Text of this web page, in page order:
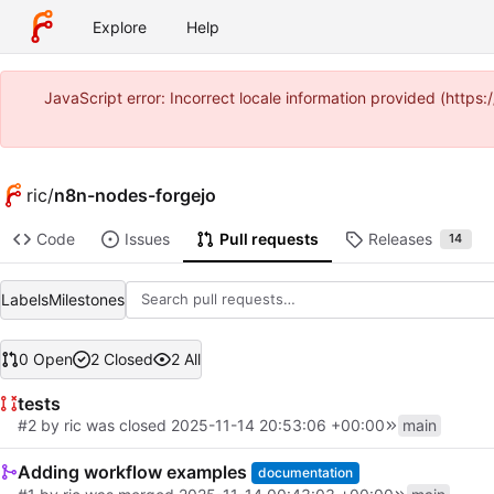
Explore Help
JavaScript error: Incorrect locale information provided
ric/n8n-nodes-forgejo
Code Issues Pull requests Releases 14
LabelsMilestones
0 Open 2 Closed 2 All
tests
#2 by ric was closed 2025-11-14 20:53:06 +00:00 main
Adding workflow examples documentation